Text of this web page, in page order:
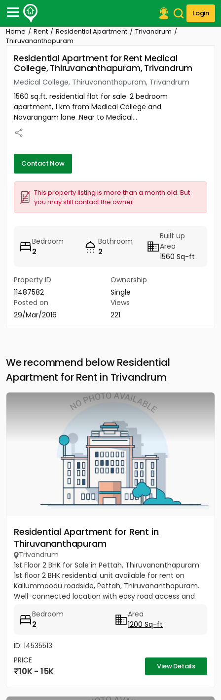
Login
Post Your Property
Post Your Requirement
Properties for Sale
Premium Projects
Finance Center
Our Services
Contact Us
Home Rent Residential Apartment
Trivandrum
Thiruvananthapuram
Residential Apartment for Rent Medical
College, Thiruvananthapuram, Trivandrum
Medical College, Thiruvananthapuram, Trivandrum
1560 sq.ft. residential flat for sale. 2 bedroom
apartment, 1 km from Medical College and
Navarangam lane .Near to Medical...
Contact Now
This property listing is more than a month old. But
you may still contact the owner.
Bedroom
2
Bathroom
2
Built up
Area
1560 Sq-ft
Property ID
11487582
Ownership
Single
Posted on
29/Mar/2016
Views
221
We recommend below Residential
Apartment for Rent in Trivandrum
Residential Apartment for Rent in
Thiruvananthapuram
Trivandrum
1st Floor 2 BHK for Sale in Pettah, Thiruvananthapuram
1st floor 2 BHK residential unit available for rent on
Kallummoodu roadside, Pettah, Thiruvananthapuram.
Well-connected location with easy road access and
Bedroom
2
Area
1200 Sq-ft
ID: 14535513
PRICE
10K - 15K View Details